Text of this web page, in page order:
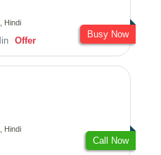
Hindi
Offer
Busy Now
Hindi
Call Now